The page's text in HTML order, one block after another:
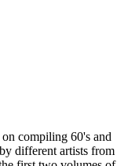
compiling 60's and
different artists from